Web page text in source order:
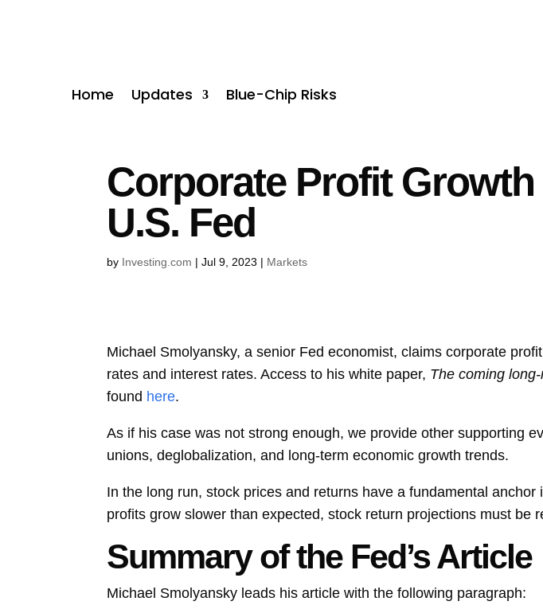
Home Updates Blue-Chip Risks
Corporate Profit
U.S. Fed
by Investing.com |Jul 9, 2023 | Markets
Michael Smolyansky, a senior Fed economist, claims corporate
rates and interest rates. Access to his white paper, The coming
found here.
As if his case was not strong enough, we provide other supporting
unions, deglobalization, and long-term economic growth trends.
In the long run, stock prices and returns have a fundamental
profits grow slower than expected, stock return projections must be
Summary of the Fed’s Article
Michael Smolyansky leads his article with the following paragraph: